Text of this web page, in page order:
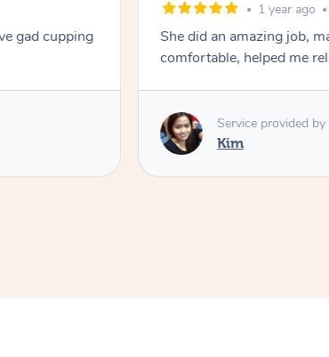
gad cupping
1 year ago
She did an amazing job,
comfortable, helped me
Service provided by
Kim